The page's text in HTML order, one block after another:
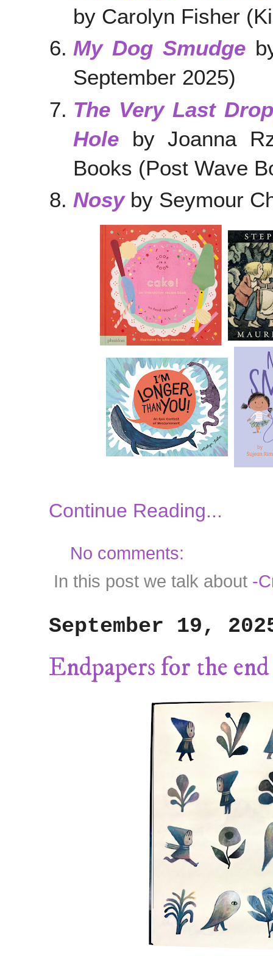
by Carolyn Fisher
My Dog Smudge
September 2025)
The Very Last
Hole by Joanna
Books (Post Wave
Nosyby Seymour
Continue Reading...
No comments:
In this post we talk about -
September 19,
Endpapers for the